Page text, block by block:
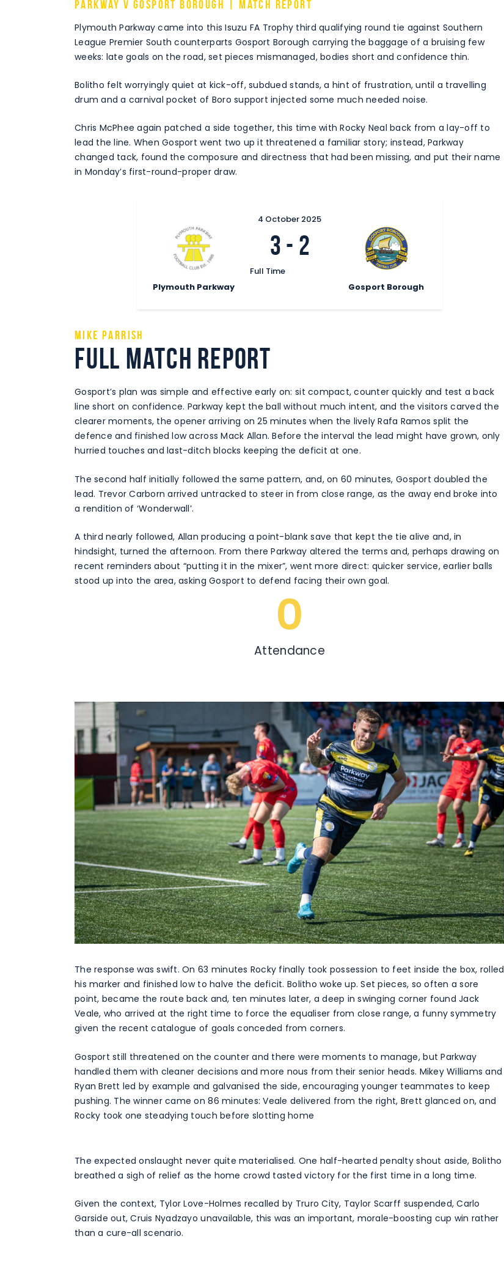
Parkway v Gosport Borough | Match Report
Plymouth Parkway came into this Isuzu FA Trophy third qualifying round tie against Southern
League Premier South counterparts Gosport Borough carrying the baggage of a bruising few
weeks: late goals on the road, set pieces mismanaged, bodies short and confidence thin.
Bolitho felt worryingly quiet at kick-off, subdued stands, a hint of frustration, until a travelling
drum and a carnival pocket of Boro support injected some much needed noise.
Chris McPhee again patched a side together, this time with Rocky Neal back from a lay-off to
lead the line. When Gosport went two up it threatened a familiar story; instead, Parkway
changed tack, found the composure and directness that had been missing, and put their name
in Monday’s first-round-proper draw.
Plymouth Parkway Gosport Borough
4 October 2025
3 - 2
Full Time
Mike Parrish
Full Match Report
Gosport’s plan was simple and effective early on: sit compact, counter quickly and test a back
line short on confidence. Parkway kept the ball without much intent, and the visitors carved the
clearer moments, the opener arriving on 25 minutes when the lively Rafa Ramos split the
defence and finished low across Mack Allan. Before the interval the lead might have grown, only
hurried touches and last-ditch blocks keeping the deficit at one.
The second half initially followed the same pattern, and, on 60 minutes, Gosport doubled the
lead. Trevor Carborn arrived untracked to steer in from close range, as the away end broke into
a rendition of ‘Wonderwall’.
A third nearly followed, Allan producing a point-blank save that kept the tie alive and, in
hindsight, turned the afternoon. From there Parkway altered the terms and, perhaps drawing on
recent reminders about “putting it in the mixer”, went more direct: quicker service, earlier balls
stood up into the area, asking Gosport to defend facing their own goal.
Attendance
0
The response was swift. On 63 minutes Rocky finally took possession to feet inside the box, rolled
his marker and finished low to halve the deficit. Bolitho woke up. Set pieces, so often a sore
point, became the route back and, ten minutes later, a deep in swinging corner found Jack
Veale, who arrived at the right time to force the equaliser from close range, a funny symmetry
given the recent catalogue of goals conceded from corners.
Gosport still threatened on the counter and there were moments to manage, but Parkway
handled them with cleaner decisions and more nous from their senior heads. Mikey Williams and
Ryan Brett led by example and galvanised the side, encouraging younger teammates to keep
pushing. The winner came on 86 minutes: Veale delivered from the right, Brett glanced on, and
Rocky took one steadying touch before slotting home
The expected onslaught never quite materialised. One half-hearted penalty shout aside, Bolitho
breathed a sigh of relief as the home crowd tasted victory for the first time in a long time.
Given the context, Tylor Love-Holmes recalled by Truro City, Taylor Scarff suspended, Carlo
Garside out, Cruis Nyadzayo unavailable, this was an important, morale-boosting cup win rather
than a cure-all scenario.